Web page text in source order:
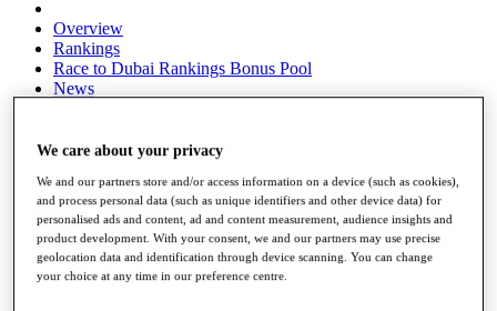
Overview
Rankings
Race to Dubai Rankings Bonus Pool
News
About
The Tournaments
Past Champions
News
Overview
Articles
Videos
We care about your privacy
We and our partners store and/or access information on a device (such as cookies),
and process personal data (such as unique identifiers and other device data) for
personalised ads and content, ad and content measurement, audience insights and
product development. With your consent, we and our partners may use precise
geolocation data and identification through device scanning. You can change
your choice at any time in our preference centre.